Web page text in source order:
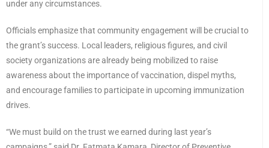
under any circumstances.
Officials emphasize that community engagement will be crucial to
the grant’s success. Local leaders, religious figures, and civil
society organizations are already being mobilized to raise
awareness about the importance of vaccination, dispel myths,
and encourage families to participate in upcoming immunization
drives.
“We must build on the trust we earned during last year’s